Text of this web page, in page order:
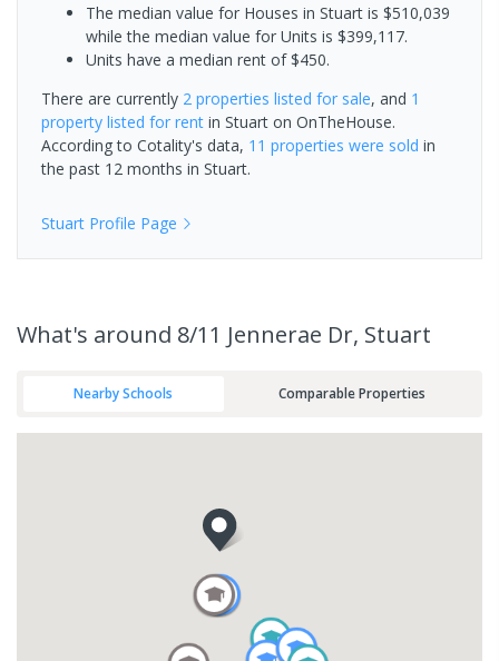
The median value for Houses in Stuart is $510,039
while the median value for Units is $399,117.
Units have a median rent of $450.
There are currently 2 properties listed for sale, and 1
property listed for rent in Stuart on OnTheHouse.
According to Cotality's data, 11 properties were sold in
the past 12 months in Stuart.
Stuart Profile Page
What's around 8/11 Jennerae Dr, Stuart
Nearby Schools Comparable Properties